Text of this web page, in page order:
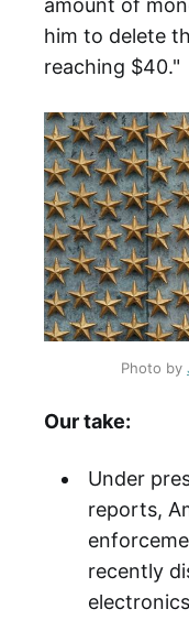
amount of
him to delete
reaching $40."
Photo by
Our take:
Under
reports,
recently